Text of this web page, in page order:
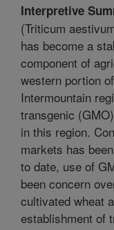
Interpretive
(Triticum
has become a
component of
western portion
Intermountain
transgenic
in this region.
markets has
to date, use of
been concern
cultivated wheat
establishment of